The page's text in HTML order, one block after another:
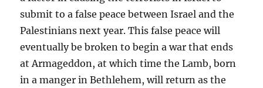
submit to a false peace between Israel and the
Palestinians next year. This false peace will
eventually be broken to begin a war that ends
at Armageddon, at which time the Lamb, born
in a manger in Bethlehem, will return as the